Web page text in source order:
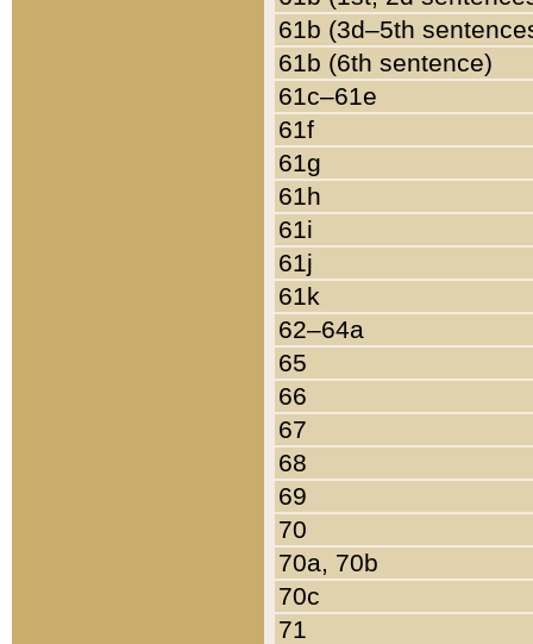
61b (3d–5th
61b (6th sentence)
61c–61e
61f
61g
61h
61i
61j
61k
62–64a
65
66
67
68
69
70
70a, 70b
70c
71